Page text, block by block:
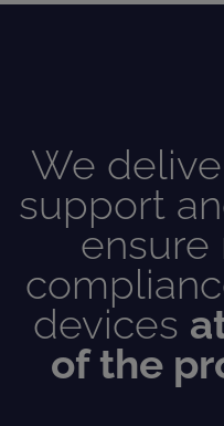
We
support
devices
of the